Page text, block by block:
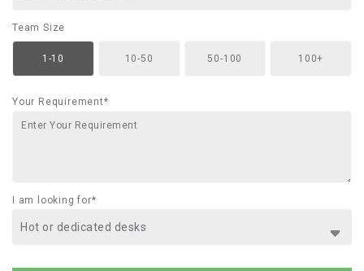
Team Size
1-10 10-50 50-100 100+
Your Requirement*
I am looking for*